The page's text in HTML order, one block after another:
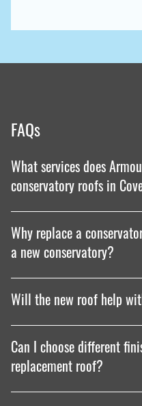
FAQs
What services does
conservatory roofs in
Why replace a
a new conservatory?
Will the new roof help
Can I choose different
replacement roof?